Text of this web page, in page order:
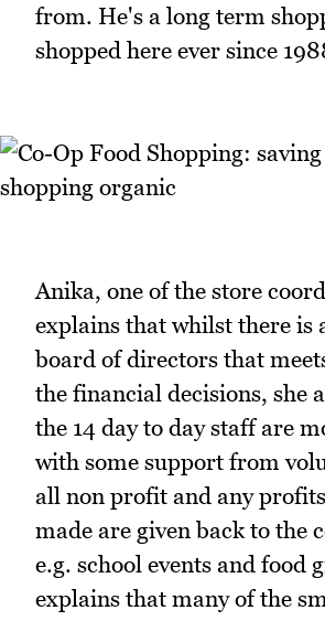
from. He's a long term
shopped here ever since
Anika, one of the store
explains that whilst there is
board of directors that
the financial decisions, she
the 14 day to day staff are
with some support from
all non profit and any
made are given back to the
e.g. school events and food
explains that many of the